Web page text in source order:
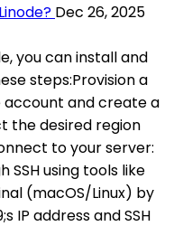
Dec 26, 2025
you can install and
steps:Provision a
account and create a
the desired region
to your server:
SSH using tools like
(macOS/Linux) by
IP address and SSH